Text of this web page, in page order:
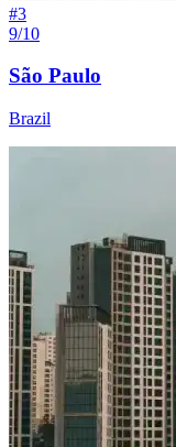
#3
9/10
São Paulo
Brazil